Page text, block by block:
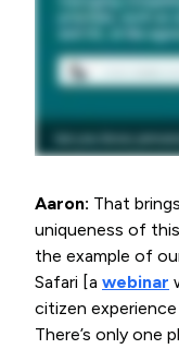
Aaron: That
uniqueness of
the example of
Safari [a webinar
citizen
There’s only one